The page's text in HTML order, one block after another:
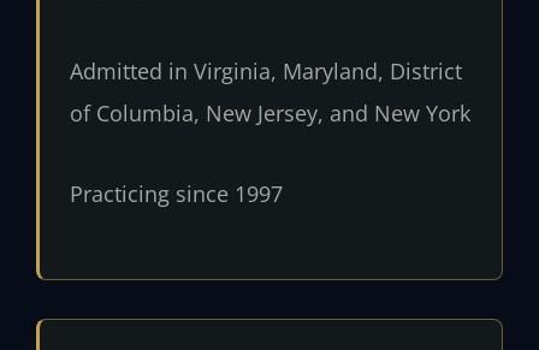
Admitted in Virginia, Maryland, District
of Columbia, New Jersey, and New York
Practicing since 1997